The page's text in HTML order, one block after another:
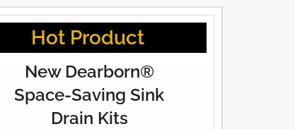
Hot Product
New Dearborn®
Space-Saving Sink
Drain Kits